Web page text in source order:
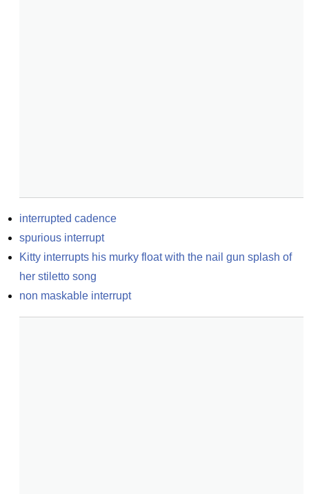
interrupted cadence
spurious interrupt
Kitty interrupts his murky float with the nail gun splash of
her stiletto song
non maskable interrupt